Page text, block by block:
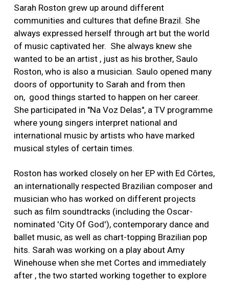
Sarah Roston grew up around different
communities and cultures that define Brazil. She
always expressed herself through art but the world
of music captivated her. She always knew she
wanted to be an artist , just as his brother, Saulo
Roston, who is also a musician. Saulo opened many
doors of opportunity to Sarah and from then
on, good things started to happen on her career.
She participated in "Na Voz Delas", a TV programme
where young singers interpret national and
international music by artists who have marked
musical styles of certain times.
Roston has worked closely on her EP with Ed Côrtes,
an internationally respected Brazilian composer and
musician who has worked on different projects
such as film soundtracks (including the Oscar-
nominated 'City Of God'), contemporary dance and
ballet music, as well as chart-topping Brazilian pop
hits. Sarah was working on a play about Amy
Winehouse when she met Cortes and immediately
after , the two started working together to explore